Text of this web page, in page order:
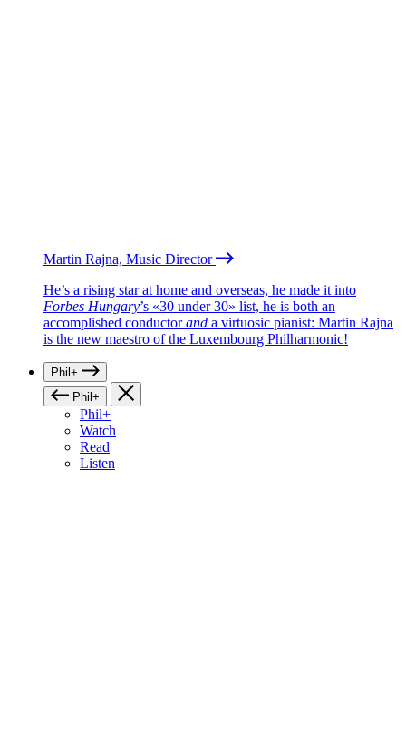
Martin Rajna, Music Director
He’s a rising star at home and overseas, he made it into
Forbes Hungary’s «30 under 30» list, he is both an
accomplished conductorand a virtuosic pianist: Martin Rajna
is the new maestro of the Luxembourg Philharmonic!
Phil+
Phil+
Phil+
Watch
Read
Listen